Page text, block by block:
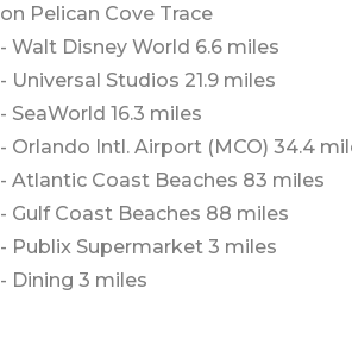
on Pelican Cove Trace
- Walt Disney World 6.6 miles
- Universal Studios 21.9 miles
- SeaWorld 16.3 miles
- Orlando Intl. Airport (MCO) 34.4
- Atlantic Coast Beaches 83 miles
- Gulf Coast Beaches 88 miles
- Publix Supermarket 3 miles
- Dining 3 miles